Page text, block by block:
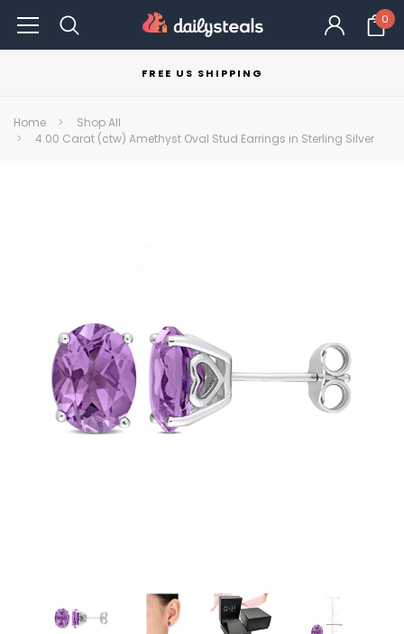
0
FREE US SHIPPING
Home
Shop All
4.00 Carat (ctw) Amethyst Oval Stud Earrings in Sterling Silver